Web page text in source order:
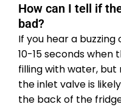
How can I tell if
bad?
If you hear a
10-15 seconds when
filling with water,
the inlet valve is
the back of the